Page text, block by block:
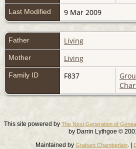
Last Modified 9 Mar 2009
Father Living
Mother Living
Family ID F837
This site powered by The Next Generation of
by Darrin Lythgoe ©
Maintained by Graham Chamberlain . |